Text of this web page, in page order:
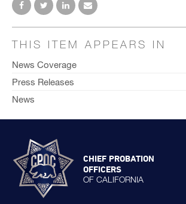
THIS ITEM APPEARS IN
News Coverage
Press Releases
News
CHIEF PROBATION
OFFICERS
OF CALIFORNIA